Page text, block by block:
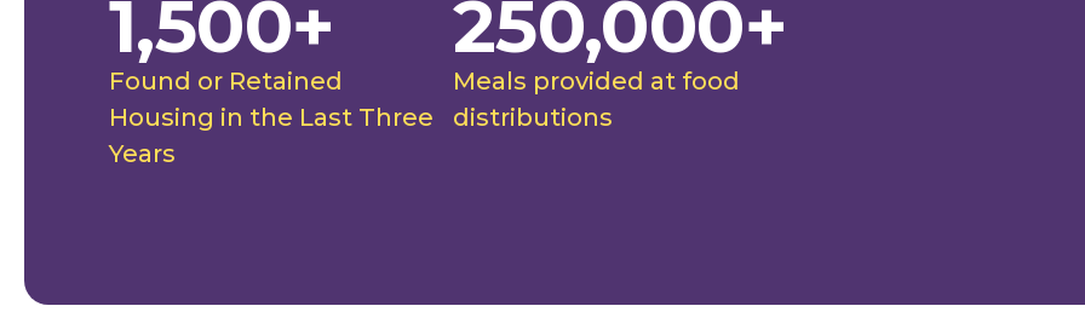
Found or Retained
Housing in the Last Three
Years
1,500+
Meals provided at food
distributions
250,000+